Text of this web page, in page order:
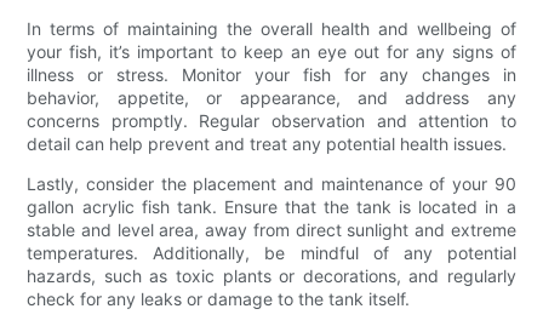
In terms of maintaining the overall health and wellbeing of
your fish, it’s important to keep an eye out for any signs of
illness or stress. Monitor your fish for any changes in
behavior, appetite, or appearance, and address any
concerns promptly. Regular observation and attention to
detail can help prevent and treat any potential health issues.
Lastly, consider the placement and maintenance of your 90
gallon acrylic fish tank. Ensure that the tank is located in a
stable and level area, away from direct sunlight and extreme
temperatures. Additionally, be mindful of any potential
hazards, such as toxic plants or decorations, and regularly
check for any leaks or damage to the tank itself.